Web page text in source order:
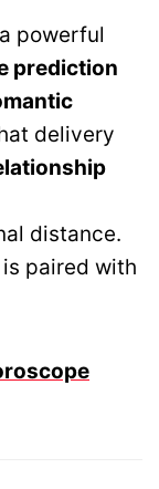
powerful
prediction
delivery
distance.
paired with